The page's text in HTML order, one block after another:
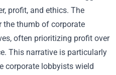
profit, and ethics. The
the thumb of corporate
often prioritizing profit over
This narrative is particularly
corporate lobbyists wield